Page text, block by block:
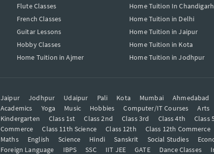
Flute Classes
French Classes
Guitar Lessons
Hobby Classes
Home Tuition in Ajmer
Home Tuition In Chandigarh
Home Tuition in Delhi
Home Tuition in Jaipur
Home Tuition in Kota
Home Tuition in Jodhpur
Jaipur Jodhpur Udaipur Pali Kota Mumbai Ahmedabad
Academics Yoga Music Hobbies Computer/IT Courses Arts
Kindergarten Class 1st Class 2nd Class 3rd Class 4th Class
Commerce
Class 11th Science Class 12th Class 12th Commerce
Maths English Science Hindi Sanskrit Social Studies
Foreign Language IBPS SSC IIT JEE GATE Dance Classes